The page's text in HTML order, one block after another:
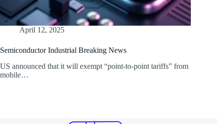
April 12, 2025
Semiconductor Industrial Breaking News
US announced that it will exempt “point-to-point tariffs” from
mobile…